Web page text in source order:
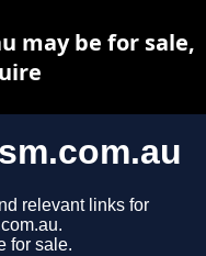
relevant links for
for sale.
may be for sale,